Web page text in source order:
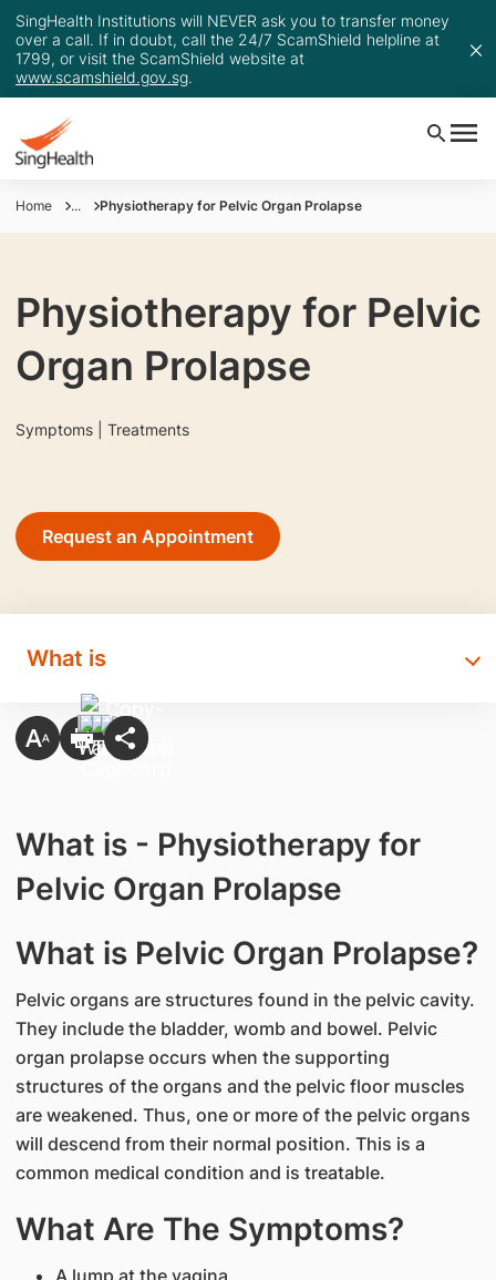
SingHealth Institutions will NEVER ask you to transfer money
over a call. If in doubt, call the 24/7 ScamShield helpline at
1799, or visit the ScamShield website at
www.scamshield.gov.sg.
Home ... Physiotherapy for Pelvic Organ Prolapse
Physiotherapy for Pelvic
Organ Prolapse
Symptoms | Treatments
Request an Appointment
What is
What is - Physiotherapy for
Pelvic Organ Prolapse
​What is Pelvic Organ Prolapse?
Pelvic organs are structures found in the pelvic cavity.
They include the bladder, womb and bowel. Pelvic
organ prolapse occurs when the supporting
structures of the organs and the pelvic floor muscles
are weakened. Thus, one or more of the pelvic organs
will descend from their normal position. This is a
common medical condition and is treatable.
What Are The Symptoms?
A lump at the vagina